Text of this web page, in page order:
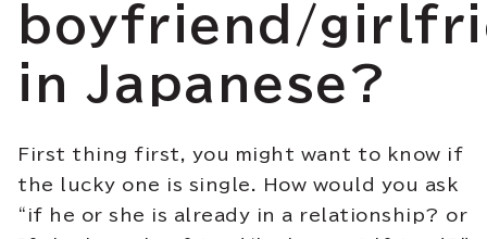
boyfriend/
in Japanese?
First thing first, you might want to know if
the lucky one is single. How would you ask
“if he or she is already in a relationship? or